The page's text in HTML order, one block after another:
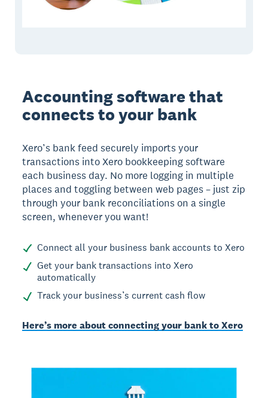
Accounting software that
connects to your bank
Xero’s bank feed securely imports your
transactions into Xero bookkeeping software
each business day. No more logging in multiple
places and toggling between web pages – just zip
through your bank reconciliations on a single
screen, whenever you want!
Connect all your business bank accounts to Xero
Get your bank transactions into Xero
automatically
Track your business’s current cash flow
Here’s more about connecting your bank to Xero